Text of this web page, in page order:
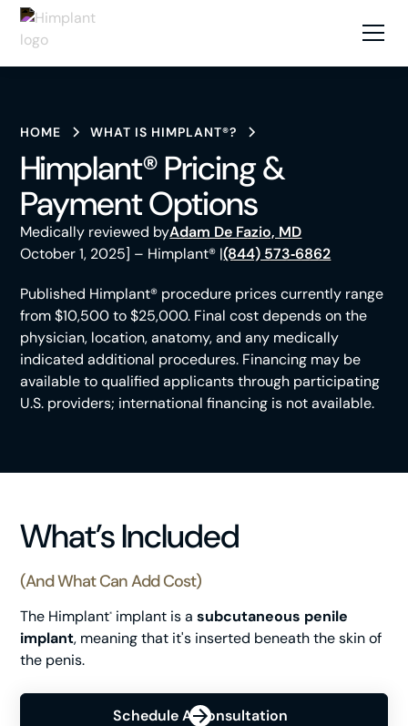
HOME WHAT IS HIMPLANT®?
Himplant® Pricing &
Payment Options
Medically reviewed byAdam De Fazio, MD
October 1, 2025] – Himplant® |(844) 573‑6862
Published Himplant® procedure prices currently range
from $10,500 to $25,000. Final cost depends on the
physician, location, anatomy, and any medically
indicated additional procedures. Financing may be
available to qualified applicants through participating
U.S. providers; international financing is not available.
What’s Included
(and What Can Add Cost)
The Himplant® implant is asubcutaneous penile
implant, meaning that it's inserted beneath the skin of
the penis.
Schedule A Consultation